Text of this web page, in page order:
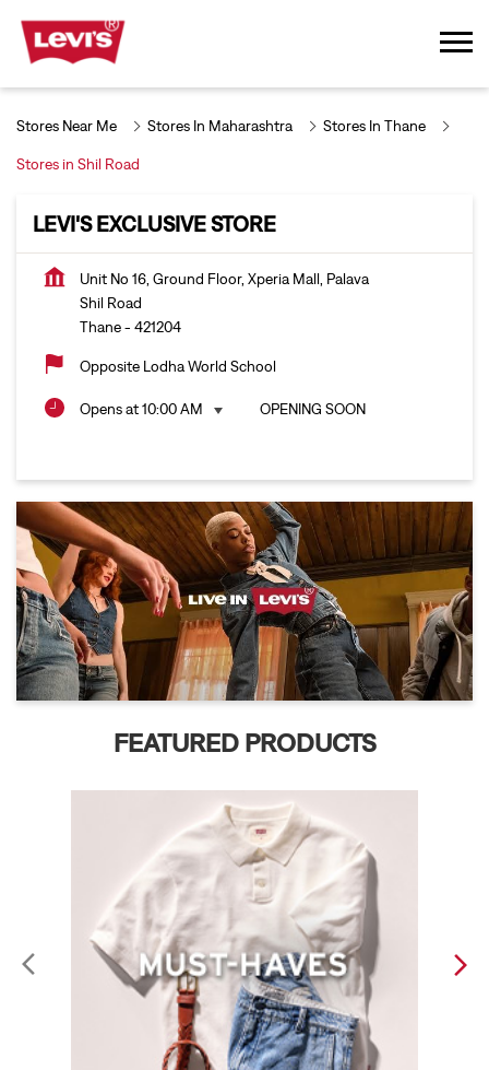
Stores Near Me Stores In Maharashtra Stores In Thane
Stores in Shil Road
LEVI'S EXCLUSIVE STORE
Unit No 16, Ground Floor, Xperia Mall, Palava
Shil Road
Thane- 421204
Opposite Lodha World School
Opens at 10:00 AM OPENING SOON
FEATURED PRODUCTS
ABOUT LEVI'S